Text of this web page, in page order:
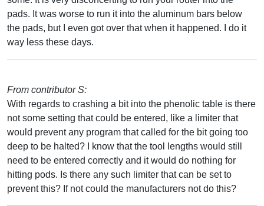
pads. It was worse to run it into the aluminum bars below
the pads, but I even got over that when it happened. I do it
way less these days.
From contributor S:
With regards to crashing a bit into the phenolic table is there
not some setting that could be entered, like a limiter that
would prevent any program that called for the bit going too
deep to be halted? I know that the tool lengths would still
need to be entered correctly and it would do nothing for
hitting pods. Is there any such limiter that can be set to
prevent this? If not could the manufacturers not do this?